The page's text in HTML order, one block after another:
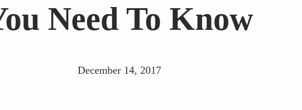
Need To Know
December 14, 2017